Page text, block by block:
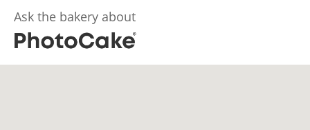
Ask the bakery about